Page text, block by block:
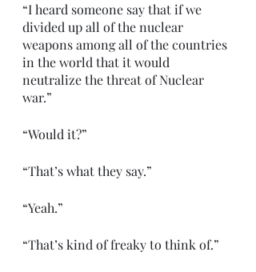
“I heard someone say that if we
divided up all of the nuclear
weapons among all of the countries
in the world that it would
neutralize the threat of Nuclear
war.”
“Would it?”
“That’s what they say.”
“Yeah.”
“That’s kind of freaky to think of.”